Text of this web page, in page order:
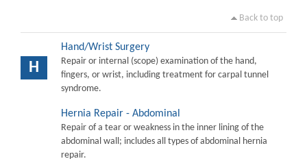
Back to top
H
Hand/Wrist Surgery
Repair or internal (scope) examination of the hand,
fingers, or wrist, including treatment for carpal tunnel
syndrome.
Hernia Repair - Abdominal
Repair of a tear or weakness in the inner lining of the
abdominal wall; includes all types of abdominal hernia
repair.